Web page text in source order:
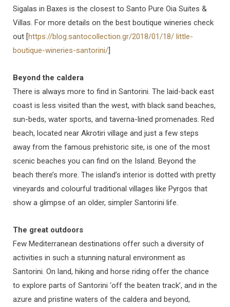
Sigalas in Baxes is the closest to Santo Pure Oia Suites &
Villas. For more details on the best boutique wineries check
out [https://blog.santocollection.gr/2018/01/18/ little-
boutique-wineries-santorini/]
Beyond the caldera
There is always more to find in Santorini. The laid-back east
coast is less visited than the west, with black sand beaches,
sun-beds, water sports, and taverna-lined promenades. Red
beach, located near Akrotiri village and just a few steps
away from the famous prehistoric site, is one of the most
scenic beaches you can find on the Island. Beyond the
beach there’s more. The island’s interior is dotted with pretty
vineyards and colourful traditional villages like Pyrgos that
show a glimpse of an older, simpler Santorini life.
The great outdoors
Few Mediterranean destinations offer such a diversity of
activities in such a stunning natural environment as
Santorini. On land, hiking and horse riding offer the chance
to explore parts of Santorini ‘off the beaten track’, and in the
azure and pristine waters of the caldera and beyond,